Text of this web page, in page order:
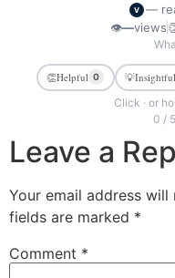
V
—
👁—views
👏Helpful 0 💡Insightful
Click · or
0 /
Leave a
Your email address will
fields are marked *
Comment *